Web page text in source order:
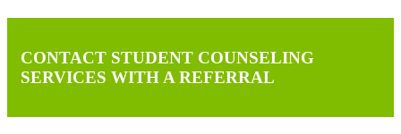
CONTACT STUDENT COUNSELING
SERVICES WITH A REFERRAL